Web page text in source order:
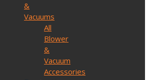
&
Vacuums
All
Blower
&
Vacuum
Accessories